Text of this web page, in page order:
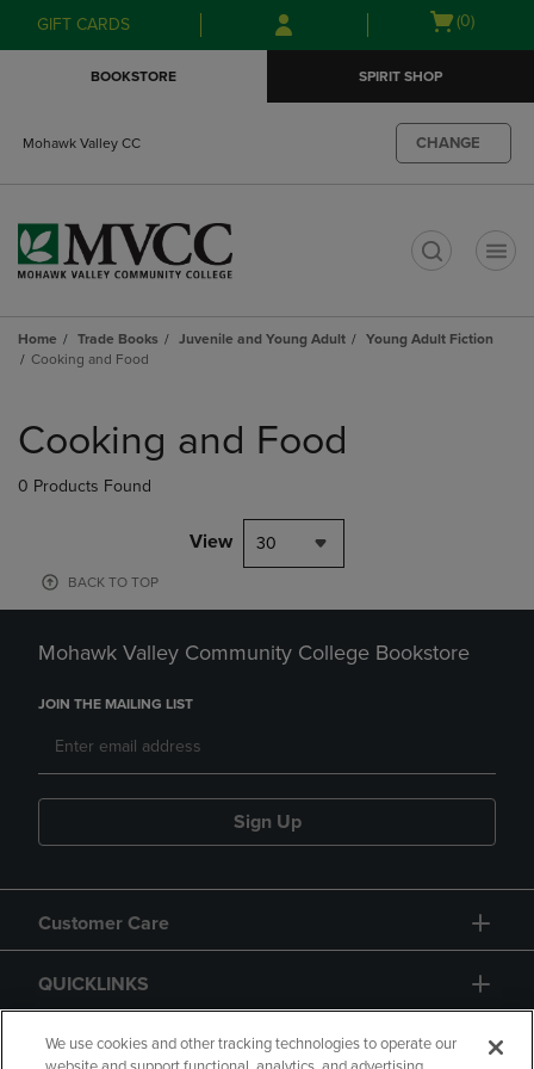
Skip
to
Skip
to
menu
GIFT CARDS
Open
(0)
BOOKSTORE SPIRIT SHOP
Mohawk Valley CC CHANGE
Home Trade Books Juvenile and Young Adult
Young Adult Fiction
Cooking and Food
products
Cooking and Food
0 Products Found
View 30
BACK TO TOP
Mohawk Valley Community College Bookstore
JOIN THE MAILING LIST
Sign Up
Customer Care
QUICKLINKS
GIFT CARD
We use cookies and other tracking technologies to operate our